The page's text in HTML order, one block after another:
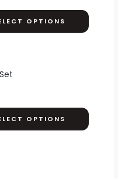
OPTIONS
OPTIONS